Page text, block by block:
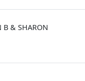
B & SHARON